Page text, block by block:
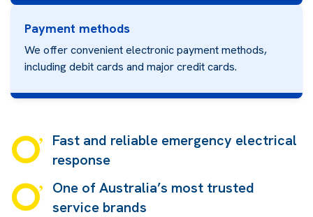
Payment methods
We offer convenient electronic payment methods,
including debit cards and major credit cards.
Fast and reliable emergency electrical
response
One of Australia’s most trusted
service brands